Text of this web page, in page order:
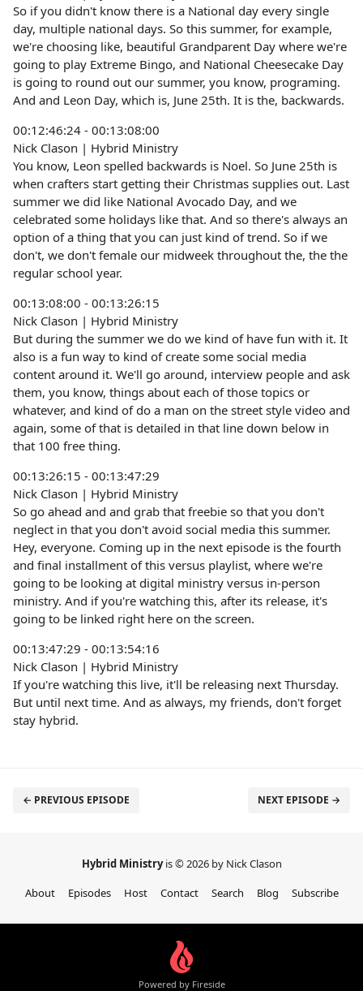
So if you didn't know there is a National day every single
day, multiple national days. So this summer, for example,
we're choosing like, beautiful Grandparent Day where we're
going to play Extreme Bingo, and National Cheesecake Day
is going to round out our summer, you know, programing.
And and Leon Day, which is, June 25th. It is the, backwards.
00:12:46:24 - 00:13:08:00
Nick Clason | Hybrid Ministry
You know, Leon spelled backwards is Noel. So June 25th is
when crafters start getting their Christmas supplies out. Last
summer we did like National Avocado Day, and we
celebrated some holidays like that. And so there's always an
option of a thing that you can just kind of trend. So if we
don't, we don't female our midweek throughout the, the the
regular school year.
00:13:08:00 - 00:13:26:15
Nick Clason | Hybrid Ministry
But during the summer we do we kind of have fun with it. It
also is a fun way to kind of create some social media
content around it. We'll go around, interview people and ask
them, you know, things about each of those topics or
whatever, and kind of do a man on the street style video and
again, some of that is detailed in that line down below in
that 100 free thing.
00:13:26:15 - 00:13:47:29
Nick Clason | Hybrid Ministry
So go ahead and and grab that freebie so that you don't
neglect in that you don't avoid social media this summer.
Hey, everyone. Coming up in the next episode is the fourth
and final installment of this versus playlist, where we're
going to be looking at digital ministry versus in-person
ministry. And if you're watching this, after its release, it's
going to be linked right here on the screen.
00:13:47:29 - 00:13:54:16
Nick Clason | Hybrid Ministry
If you're watching this live, it'll be releasing next Thursday.
But until next time. And as always, my friends, don't forget
stay hybrid.
← PREVIOUS EPISODE NEXT EPISODE →
Hybrid Ministryis © 2026 by Nick Clason
About
Episodes Host Contact Search Blog Subscribe
Powered by Fireside